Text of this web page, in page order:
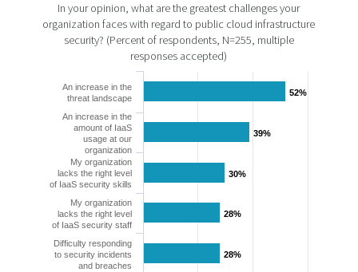
In your opinion, what are the greatest challenges your
organization faces with regard to public cloud infrastructure
security? (Percent of respondents, N=255, multiple
responses accepted)
52%
52%
39%
39%
30%
30%
28%
28%
28%
28%
An increase in the
threat landscape
An increase in the
amount of IaaS
usage at our
organization
My organization
lacks the right level
of IaaS security skills
My organization
lacks the right level
of IaaS security staff
Difficulty responding
to security incidents
and breaches